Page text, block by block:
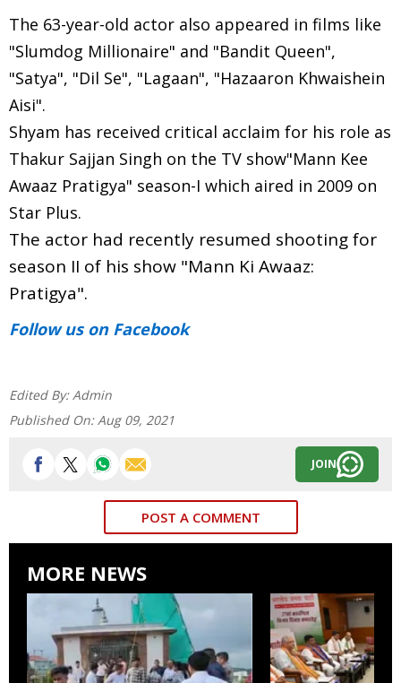
The 63-year-old actor also appeared in films like
"Slumdog Millionaire" and "Bandit Queen",
"Satya", "Dil Se", "Lagaan", "Hazaaron Khwaishein
Aisi".
Shyam has received critical acclaim for his role as
Thakur Sajjan Singh on the TV show"Mann Kee
Awaaz Pratigya" season-I which aired in 2009 on
Star Plus.
The actor had recently resumed shooting for
season II of his show "Mann Ki Awaaz:
Pratigya".
Follow uson Facebook
Edited By: Admin
Published On: Aug 09, 2021
JOIN
POST A COMMENT
MORE NEWS